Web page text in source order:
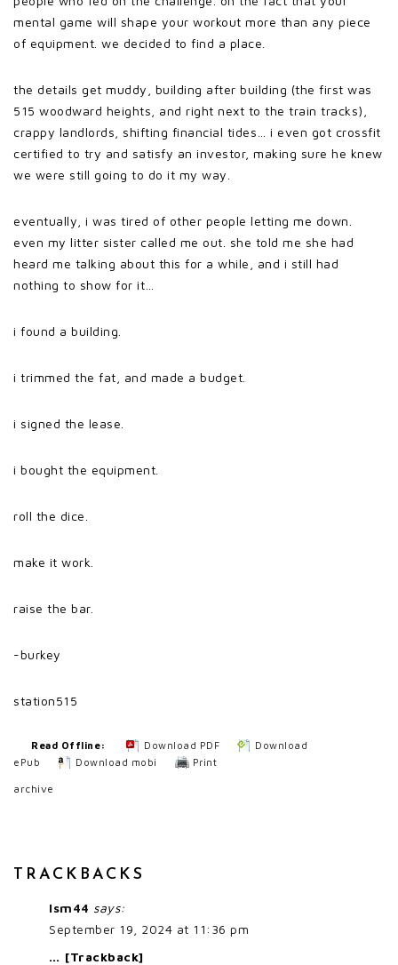
mental game will shape your workout more than any piece
of equipment. we decided to find a place.
the details get muddy, building after building (the first was
515 woodward heights, and right next to the train tracks),
crappy landlords, shifting financial tides… i even got crossfit
certified to try and satisfy an investor, making sure he knew
we were still going to do it my way.
eventually, i was tired of other people letting me down.
even my litter sister called me out. she told me she had
heard me talking about this for a while, and i still had
nothing to show for it…
i found a building.
i trimmed the fat, and made a budget.
i signed the lease.
i bought the equipment.
roll the dice.
make it work.
raise the bar.
-burkey
station515
Read Offline: Download PDF
Download
ePub
Download mobi Print
archive
TRACKBACKS
lsm44 says:
September 19, 2024 at 11:36 pm
… [Trackback]